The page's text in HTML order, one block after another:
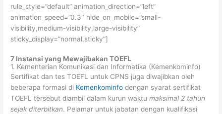
rule_style=”default” animation_direction=”left”
animation_speed=”0.3″ hide_on_mobile=”small-
visibility,medium-visibility,large-visibility”
sticky_display=”normal,sticky”]
7 Instansi yang Mewajibakan TOEFL
1. Kementerian Komunikasi dan Informatika (Kemenkominfo)
Sertifikat dan tes TOEFL untuk CPNS juga diwajibkan oleh
beberapa formasi di Kemenkominfo dengan syarat sertifikat
TOEFL tersebut diambil dalam kurun waktumaksimal 2 tahun
sejak diterbitkan. Pelamar untuk jabatan dengan kualifikasi